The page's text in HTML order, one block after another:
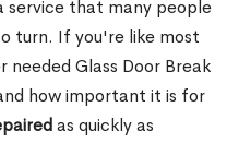
service that many people
turn. If you're like most
Glass Door Break
how important it is for
as quickly as